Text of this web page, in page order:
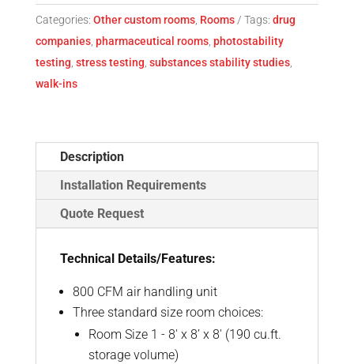
Categories: Other custom rooms, Rooms Tags: drug
companies, pharmaceutical rooms, photostability
testing, stress testing, substances stability studies,
walk-ins
Description
Installation Requirements
Quote Request
Technical Details/Features:
800 CFM air handling unit
Three standard size room choices:
Room Size 1 - 8' x 8’ x 8' (190 cu.ft.
storage volume)